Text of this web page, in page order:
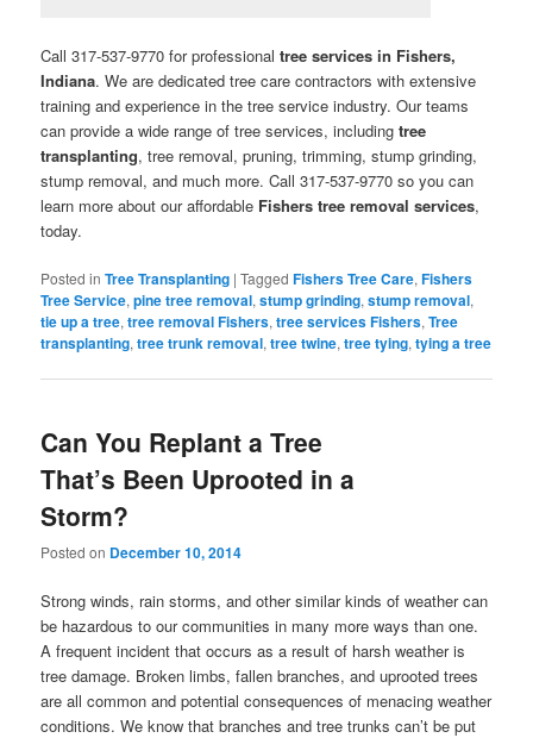
Call 317-537-9770 for professionaltree services in Fishers,
Indiana. We are dedicated tree care contractors with extensive
training and experience in the tree service industry. Our teams
can provide a wide range of tree services, includingtree
transplanting, tree removal, pruning, trimming, stump grinding,
stump removal, and much more. Call 317-537-9770 so you can
learn more about our affordable Fishers tree removal services,
today.
Posted in Tree Transplanting |Tagged Fishers Tree Care,Fishers
Tree Service,pine tree removal,stump grinding,stump removal,
tie up a tree,tree removal Fishers,tree services Fishers,Tree
transplanting,tree trunk removal,tree twine,tree tying,tying a tree
Can You Replant a Tree
That’s Been Uprooted in a
Storm?
Posted on December 10, 2014
Strong winds, rain storms, and other similar kinds of weather can
be hazardous to our communities in many more ways than one.
A frequent incident that occurs as a result of harsh weather is
tree damage. Broken limbs, fallen branches, and uprooted trees
are all common and potential consequences of menacing weather
conditions. We know that branches and tree trunks can’t be put